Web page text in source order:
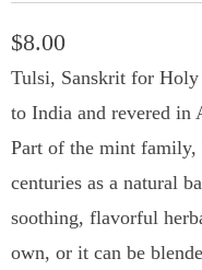
$8.00
Tulsi, Sanskrit for
to India and revered in
Part of the mint family,
centuries as a natural
soothing, flavorful
own, or it can be